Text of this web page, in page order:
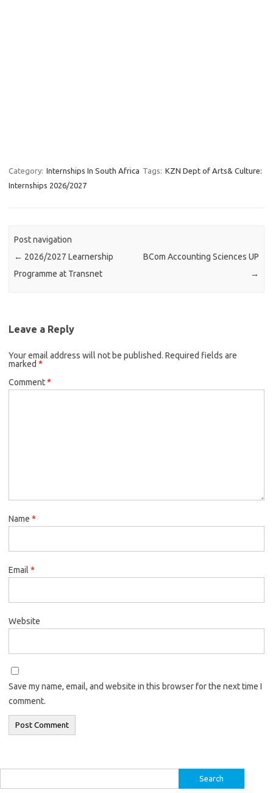
Category: Internships In South Africa Tags: KZN Dept of Arts& Culture:
Internships 2026/2027
Post navigation
← 2026/2027 Learnership
Programme at Transnet
BCom Accounting Sciences UP
→
Leave a Reply
Your email address will not be published. Required fields are
marked *
Comment*
Name *
Email *
Website
Save my name, email, and website in this browser for the next time I
comment.
for: